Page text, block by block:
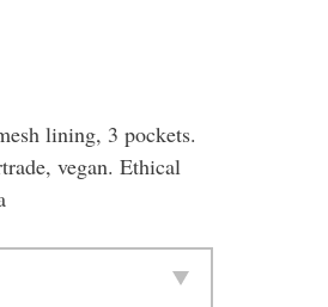
lining, 3 pockets.
vegan. Ethical